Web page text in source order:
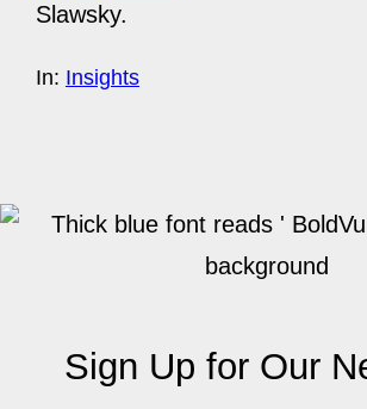
Slawsky.
In: Insights
Sign Up for Our